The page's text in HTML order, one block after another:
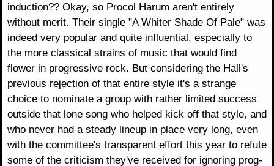
induction?? Okay, so Procol Harum aren't entirely
without merit. Their single "A Whiter Shade Of Pale" was
indeed very popular and quite influential, especially to
the more classical strains of music that would find
flower in progressive rock. But considering the Hall's
previous rejection of that entire style it's a strange
choice to nominate a group with rather limited success
outside that lone song who helped kick off that style, and
who never had a steady lineup in place very long, even
with the committee's transparent effort this year to refute
some of the criticism they've received for ignoring prog-